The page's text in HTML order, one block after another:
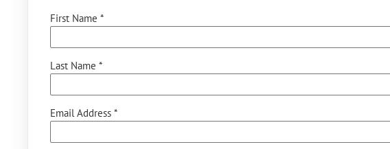
First Name *
Last Name *
Email Address *